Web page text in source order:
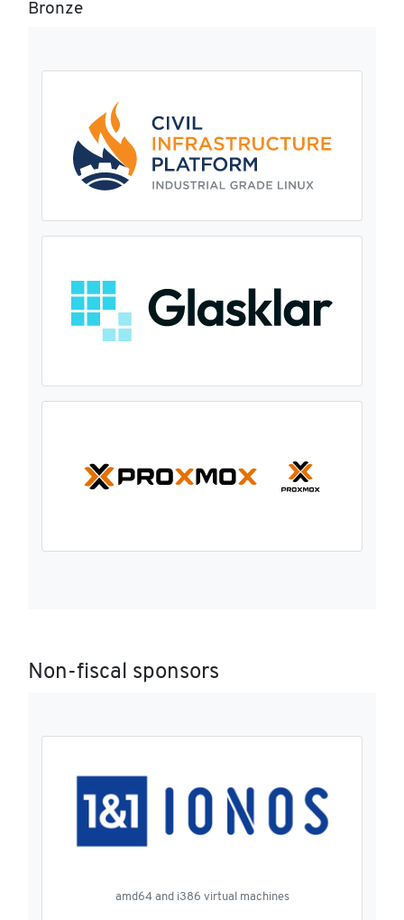
Bronze
Non-fiscal sponsors
amd64 and i386 virtual machines